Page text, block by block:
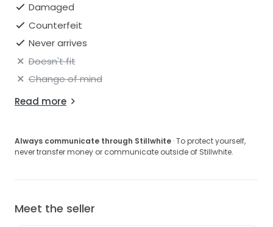
Damaged
Counterfeit
Never arrives
Doesn't fit
Change of mind
Read more
Always communicate through Stillwhite · To protect yourself,
never transfer money or communicate outside of Stillwhite.
Meet the seller